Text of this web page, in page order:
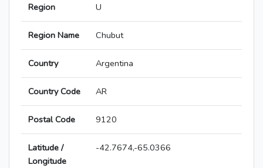
Region U
Region Name Chubut
Country Argentina
Country Code AR
Postal Code 9120
Latitude /
Longitude
-42.7674,-65.0366